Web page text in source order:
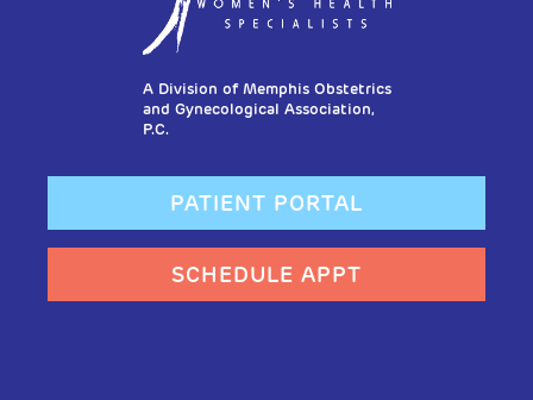
A Division of Memphis Obstetrics
and Gynecological Association,
P.C.
PATIENT PORTAL
SCHEDULE APPT